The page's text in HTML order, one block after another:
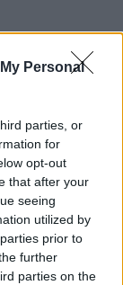
Personal
parties, or
for
opt-out
that after your
seeing
utilized by
prior to
further
parties on the
a
DÓRI